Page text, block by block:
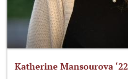
Katherine Mansourova ‘22